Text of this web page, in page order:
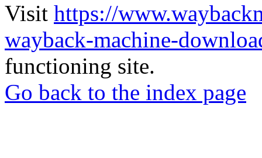
Visit https://
wayback-machine-
functioning site.
Go back to the index page